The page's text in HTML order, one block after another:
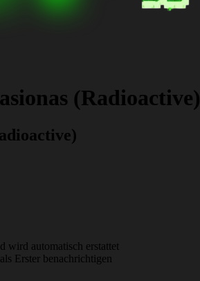
(Radioactive)
wird automatisch erstattet
Erster benachrichtigen